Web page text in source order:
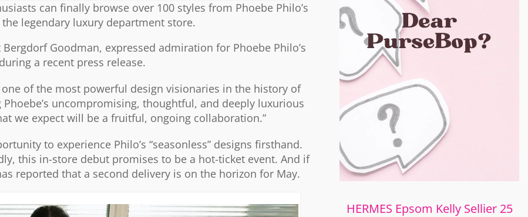
can finally browse over 100 styles from Phoebe Philo’s
legendary luxury department store.
Goodman, expressed admiration for Phoebe Philo’s
a recent press release.
of the most powerful design visionaries in the history of
uncompromising, thoughtful, and deeply luxurious
we expect will be a fruitful, ongoing collaboration.”
to experience Philo’s “seasonless” designs firsthand.
this in-store debut promises to be a hot-ticket event. And if
reported that a second delivery is on the horizon for May.
HERMES Epsom Kelly Sellier 25